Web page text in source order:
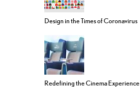
Design in the Times of Coronavirus
Redefining the Cinema Experience